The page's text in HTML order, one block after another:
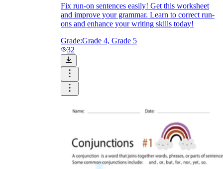
Fix run-on sentences easily! Get this worksheet
and improve your grammar. Learn to correct run-
ons and enhance your writing skills today!
Grade:Grade 4, Grade 5
32